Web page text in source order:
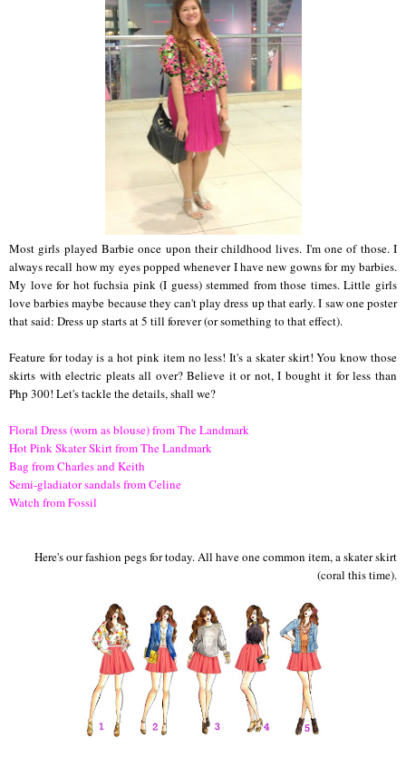
Most girls played Barbie once upon their childhood lives. I'm one of those. I
always recall how my eyes popped whenever I have new gowns for my barbies.
My love for hot fuchsia pink (I guess) stemmed from those times. Little girls
love barbies maybe because they can't play dress up that early. I saw one poster
that said: Dress up starts at 5 till forever (or something to that effect).
Feature for today is a hot pink item no less! It's a skater skirt! You know those
skirts with electric pleats all over? Believe it or not, I bought it for less than
Php 300! Let's tackle the details, shall we?
Floral Dress (worn as blouse) from The Landmark
Hot Pink Skater Skirt from The Landmark
Bag from Charles and Keith
Semi-gladiator sandals from Celine
Watch from Fossil
Here's our fashion pegs for today. All have one common item, a skater skirt
(coral this time).